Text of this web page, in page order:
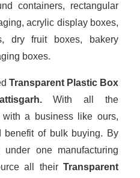
containers, rectangular
acrylic display boxes,
dry fruit boxes, bakery
boxes.
Transparent Plastic Box
With all the
a business like ours,
benefit of bulk buying. By
one manufacturing
all their Transparent